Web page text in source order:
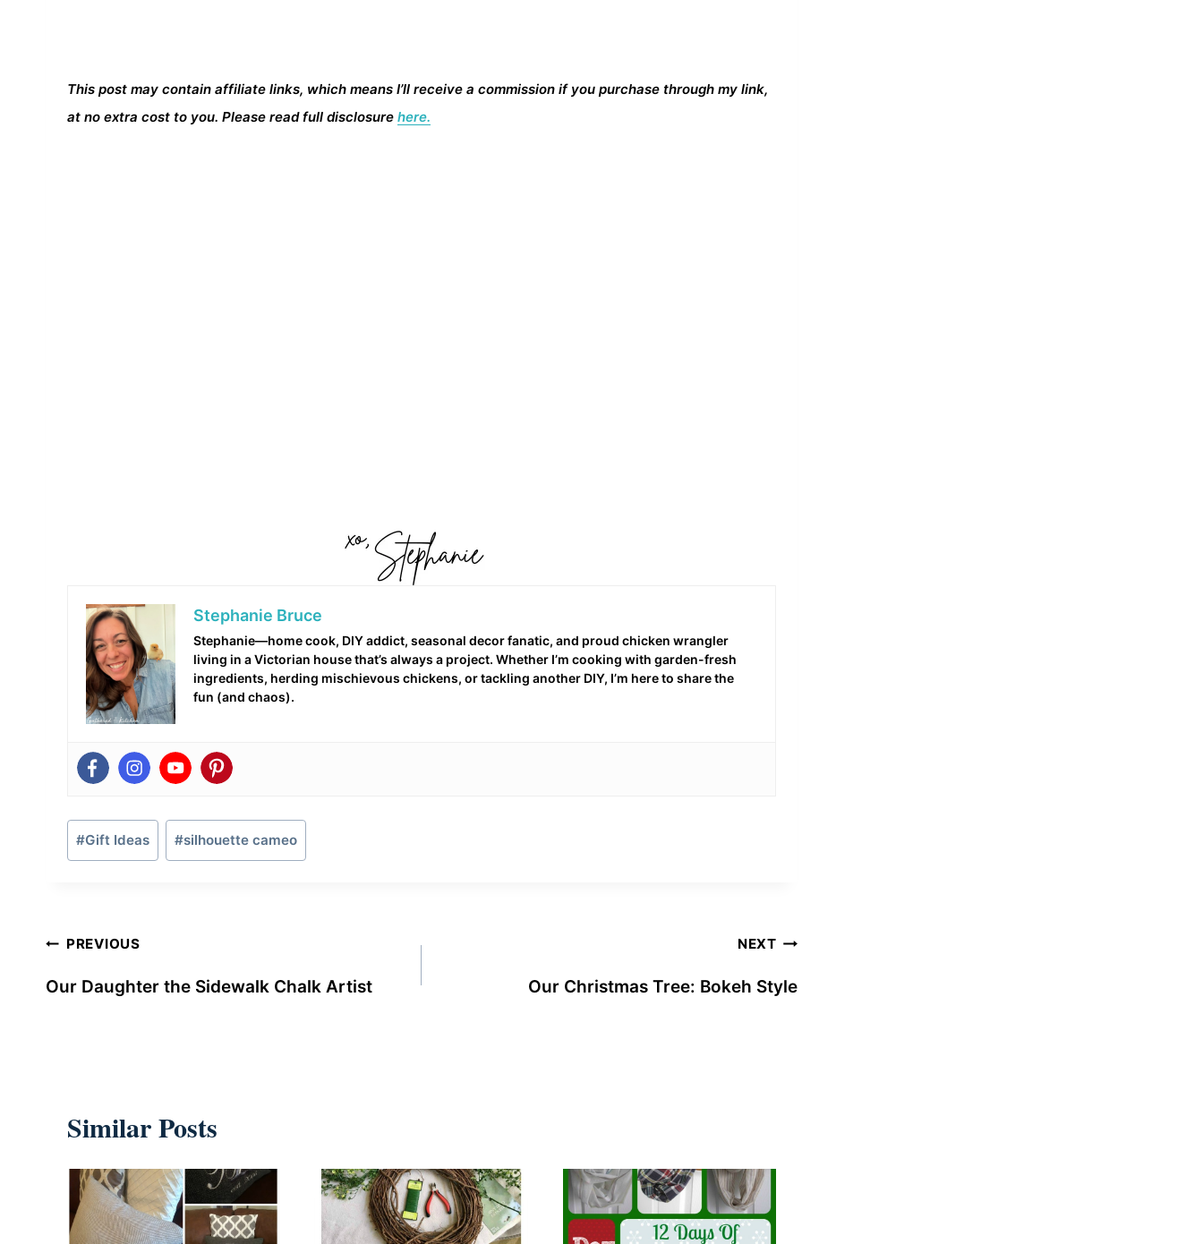
This post may contain affiliate links, which means I’ll receive a commission if you purchase through my link,
at no extra cost to you. Please read full disclosure here.
Stephanie Bruce
Stephanie—home cook, DIY addict, seasonal decor fanatic, and proud chicken wrangler
living in a Victorian house that’s always a project. Whether I’m cooking with garden-fresh
ingredients, herding mischievous chickens, or tackling another DIY, I’m here to share the
fun (and chaos).
Post
Tags:
#Gift Ideas #silhouette cameo
Post
navigation
PREVIOUS
Our Daughter the Sidewalk Chalk Artist
NEXT
Our Christmas Tree: Bokeh Style
Similar Posts